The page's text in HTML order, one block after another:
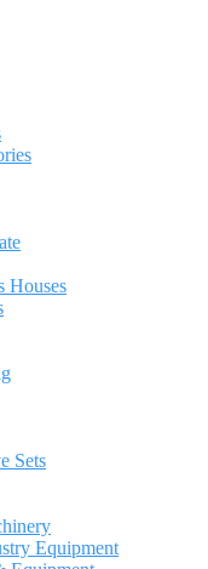
Houses
Sets
Equipment